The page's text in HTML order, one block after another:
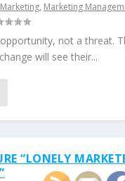
Marketing, Marketing
not a threat.
will see their...
“LONELY